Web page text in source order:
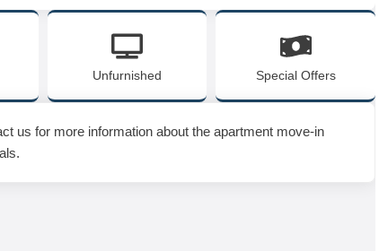
Unfurnished Special Offers
us for more information about the apartment move-in